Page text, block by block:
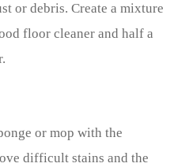
or debris. Create a mixture
floor cleaner and half a
or mop with the
difficult stains and the